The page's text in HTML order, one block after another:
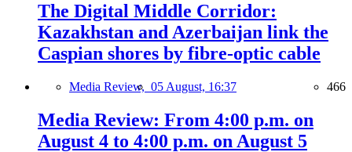
The Digital Middle Corridor:
Kazakhstan and Azerbaijan link the
Caspian shores by fibre-optic cable
Media Review, 05 August, 16:37 466
Media Review: From 4:00 p.m. on
August 4 to 4:00 p.m. on August 5